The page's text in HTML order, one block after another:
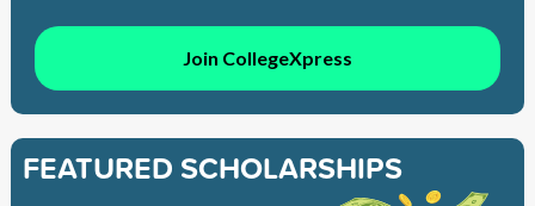
Join CollegeXpress
FEATURED SCHOLARSHIPS